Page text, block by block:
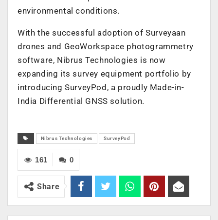
environmental conditions.
With the successful adoption of Surveyaan
drones and GeoWorkspace photogrammetry
software, Nibrus Technologies is now
expanding its survey equipment portfolio by
introducing SurveyPod, a proudly Made-in-
India Differential GNSS solution.
Nibrus Technologies SurveyPod
0
161
Share